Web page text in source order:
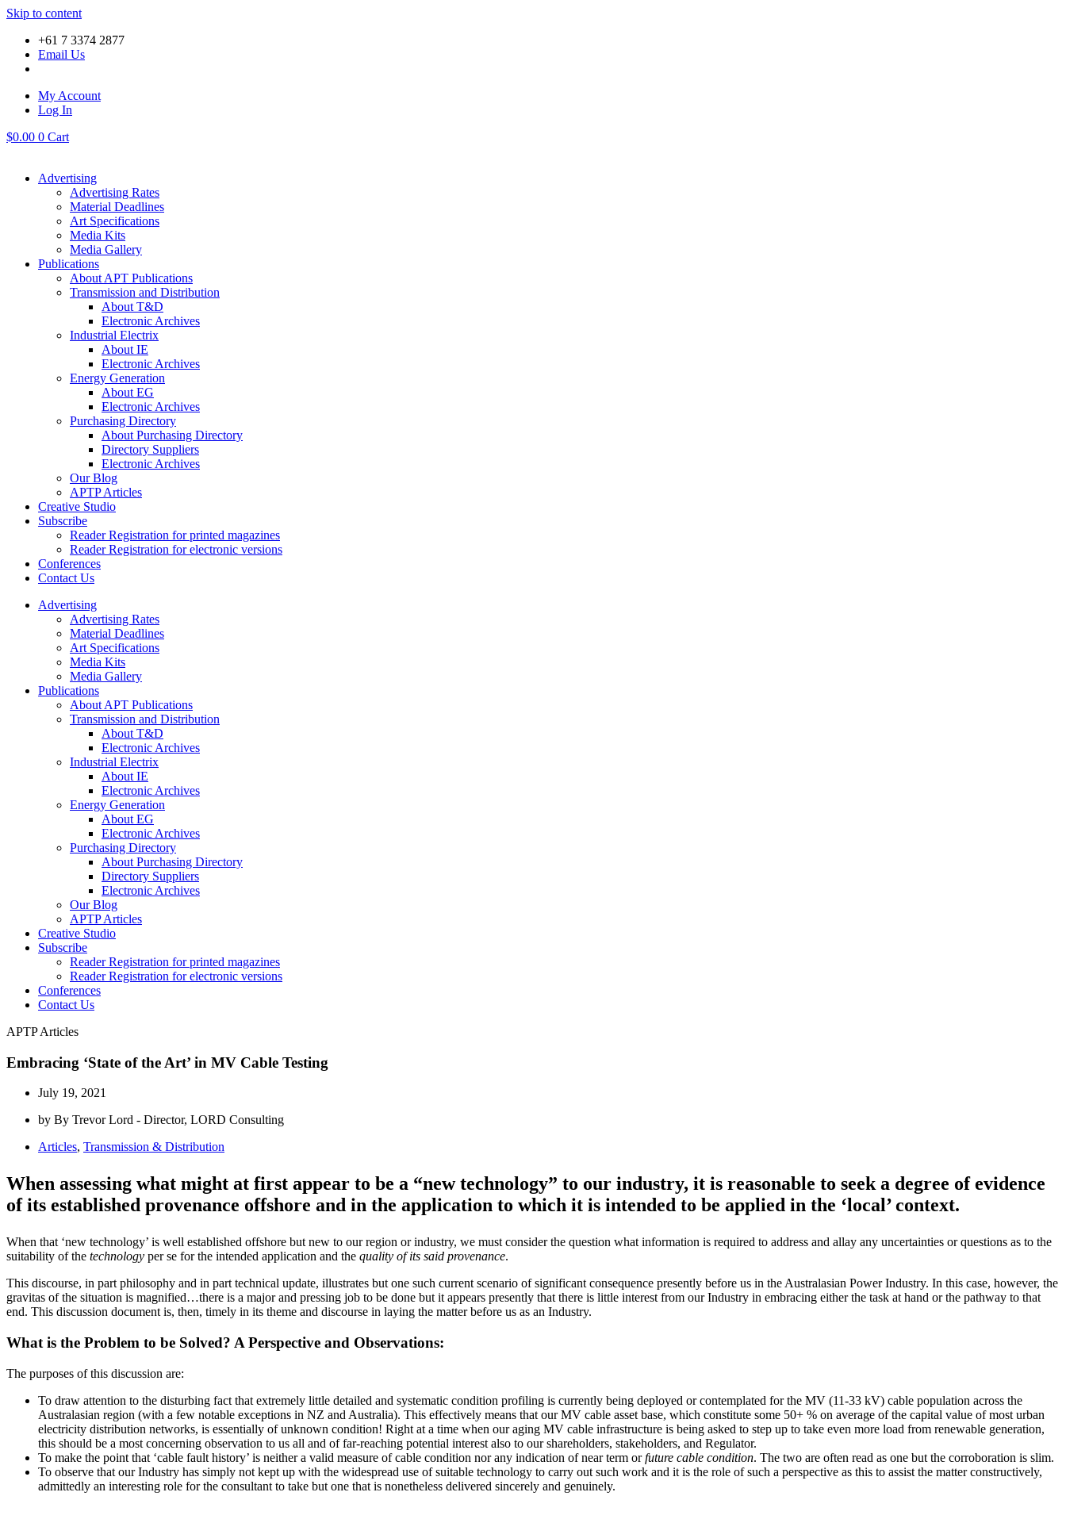
Skip to content
+61 7 3374 2877
Email Us
My Account
Log In
$0.00 0 Cart
Advertising
Advertising Rates
Material Deadlines
Art Specifications
Media Kits
Media Gallery
Publications
About APT Publications
Transmission and Distribution
About T&D
Electronic Archives
Industrial Electrix
About IE
Electronic Archives
Energy Generation
About EG
Electronic Archives
Purchasing Directory
About Purchasing Directory
Directory Suppliers
Electronic Archives
Our Blog
APTP Articles
Creative Studio
Subscribe
Reader Registration for printed magazines
Reader Registration for electronic versions
Conferences
Contact Us
Advertising
Advertising Rates
Material Deadlines
Art Specifications
Media Kits
Media Gallery
Publications
About APT Publications
Transmission and Distribution
About T&D
Electronic Archives
Industrial Electrix
About IE
Electronic Archives
Energy Generation
About EG
Electronic Archives
Purchasing Directory
About Purchasing Directory
Directory Suppliers
Electronic Archives
Our Blog
APTP Articles
Creative Studio
Subscribe
Reader Registration for printed magazines
Reader Registration for electronic versions
Conferences
Contact Us
APTP Articles
Embracing ‘State of the Art’ in MV Cable Testing
July 19, 2021
by By Trevor Lord - Director, LORD Consulting
Articles, Transmission & Distribution
When assessing what might at first appear to be a “new technology” to our industry, it is reasonable to seek a degree of evidence
of its established provenance offshore and in the application to which it is intended to be applied in the ‘local’ context.
When that ‘new technology’ is well established offshore but new to our region or industry, we must consider the question what information is required to address and allay any uncertainties or questions as to the
suitability of the technology per se for the intended application and the quality of its said provenance.
This discourse, in part philosophy and in part technical update, illustrates but one such current scenario of significant consequence presently before us in the Australasian Power Industry. In this case, however, the
gravitas of the situation is magnified…there is a major and pressing job to be done but it appears presently that there is little interest from our Industry in embracing either the task at hand or the pathway to that
end. This discussion document is, then, timely in its theme and discourse in laying the matter before us as an Industry.
What is the Problem to be Solved? A Perspective and Observations:
The purposes of this discussion are:
To draw attention to the disturbing fact that extremely little detailed and systematic condition profiling is currently being deployed or contemplated for the MV (11-33 kV) cable population across the
Australasian region (with a few notable exceptions in NZ and Australia). This effectively means that our MV cable asset base, which constitute some 50+ % on average of the capital value of most urban
electricity distribution networks, is essentially of unknown condition! Right at a time when our aging MV cable infrastructure is being asked to step up to take even more load from renewable generation,
this should be a most concerning observation to us all and of far-reaching potential interest also to our shareholders, stakeholders, and Regulator.
To make the point that ‘cable fault history’ is neither a valid measure of cable condition nor any indication of near term orfuture cable condition. The two are often read as one but the corroboration is slim.
To observe that our Industry has simply not kept up with the widespread use of suitable technology to carry out such work and it is the role of such a perspective as this to assist the matter constructively,
admittedly an interesting role for the consultant to take but one that is nonetheless delivered sincerely and genuinely.